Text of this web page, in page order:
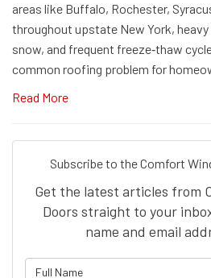
areas like Buffalo, Rochester,
throughout upstate New York,
snow, and frequent freeze‑thaw
common roofing problem for
Read More
Subscribe to the Comfort
Get the latest articles from
Doors straight to your
name and email